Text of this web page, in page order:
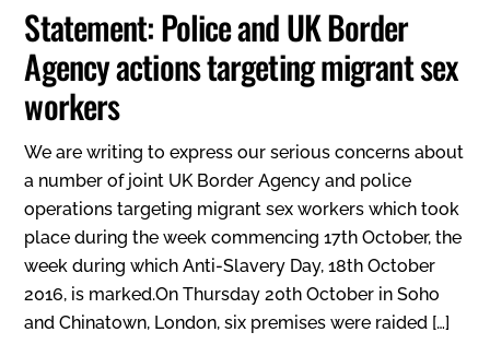
Statement: Police and UK Border
Agency actions targeting migrant sex
workers
We are writing to express our serious concerns about
a number of joint UK Border Agency and police
operations targeting migrant sex workers which took
place during the week commencing 17th October, the
week during which Anti-Slavery Day, 18th October
2016, is marked.On Thursday 20th October in Soho
and Chinatown, London, six premises were raided […]